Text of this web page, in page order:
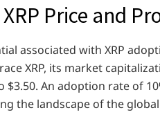
Price and
associated with XRP
XRP, its market
$3.50. An adoption rate of
the landscape of the